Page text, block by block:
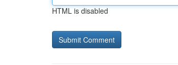
HTML is disabled